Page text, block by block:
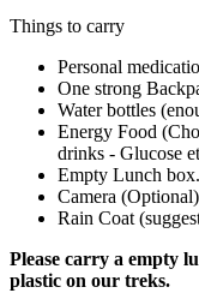
Things to carry
Personal
One strong
Water bottles
Energy Food
drinks - Glucose
Empty Lunch box.
Camera (Optional)
Rain Coat
Please carry a empty
plastic on our treks.